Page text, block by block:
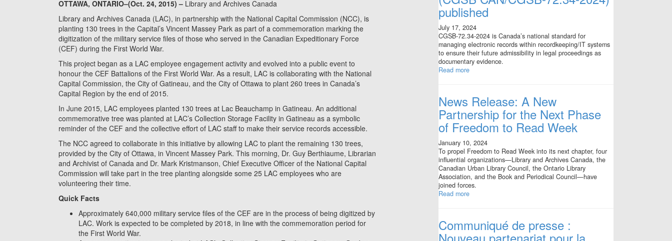
OTTAWA, ONTARIO–(Oct. 24, 2015) – Library and Archives Canada
Library and Archives Canada (LAC), in partnership with the National Capital Commission (NCC), is
planting 130 trees in the Capital’s Vincent Massey Park as part of a commemoration marking the
digitization of the military service files of those who served in the Canadian Expeditionary Force
(CEF) during the First World War.
This project began as a LAC employee engagement activity and evolved into a public event to
honour the CEF Battalions of the First World War. As a result, LAC is collaborating with the National
Capital Commission, the City of Gatineau, and the City of Ottawa to plant 260 trees in Canada’s
Capital Region by the end of 2015.
In June 2015, LAC employees planted 130 trees at Lac Beauchamp in Gatineau. An additional
commemorative tree was planted at LAC’s Collection Storage Facility in Gatineau as a symbolic
reminder of the CEF and the collective effort of LAC staff to make their service records accessible.
The NCC agreed to collaborate in this initiative by allowing LAC to plant the remaining 130 trees,
provided by the City of Ottawa, in Vincent Massey Park. This morning, Dr. Guy Berthiaume, Librarian
and Archivist of Canada and Dr. Mark Kristmanson, Chief Executive Officer of the National Capital
Commission will take part in the tree planting alongside some 25 LAC employees who are
volunteering their time.
Quick Facts
Approximately 640,000 military service files of the CEF are in the process of being digitized by
LAC. Work is expected to be completed by 2018, in line with the commemoration period for
the First World War.
published
July 17, 2024
CGSB-72.34-2024 is Canada’s national standard for
managing electronic records within recordkeeping/IT systems
to ensure their future admissibility in legal proceedings as
documentary evidence.
Read more
News Release: A New
Partnership for the Next Phase
of Freedom to Read Week
January 10, 2024
To propel Freedom to Read Week into its next chapter, four
influential organizations—Library and Archives Canada, the
Canadian Urban Library Council, the Ontario Library
Association, and the Book and Periodical Council—have
joined forces.
Read more
Communiqué de presse :